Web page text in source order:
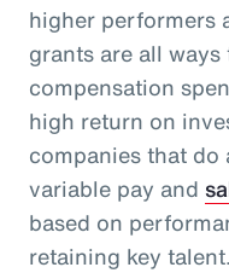
higher performers
grants are all
compensation
high return on
companies that
variable pay and
based on
retaining key talent.